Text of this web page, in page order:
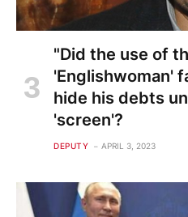
"Did the use of
'Englishwoman'
hide his debts
'screen'?
DEPUTY APRIL 3, 2023